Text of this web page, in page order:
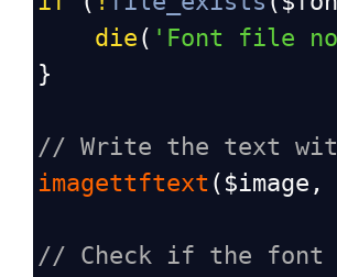
die ( 'Font file
}
// Write the text
imagettftext ( $image ,
// Check if the